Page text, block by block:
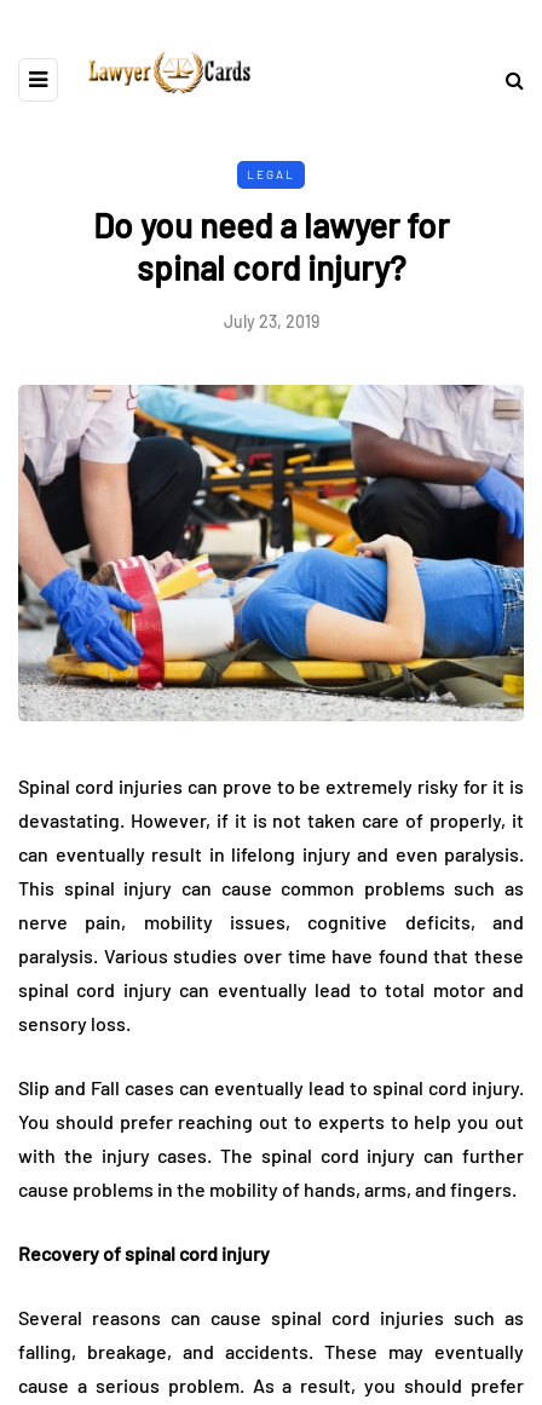
LEGAL
Do you need a lawyer for
spinal cord injury?
July 23, 2019
Spinal cord injuries can prove to be extremely risky for it is
devastating. However, if it is not taken care of properly, it
can eventually result in lifelong injury and even paralysis.
This spinal injury can cause common problems such as
nerve pain, mobility issues, cognitive deficits, and
paralysis. Various studies over time have found that these
spinal cord injury can eventually lead to total motor and
sensory loss.
Slip and Fall cases can eventually lead to spinal cord injury.
You should prefer reaching out to experts to help you out
with the injury cases. The spinal cord injury can further
cause problems in the mobility of hands, arms, and fingers.
Recovery of spinal cord injury
Several reasons can cause spinal cord injuries such as
falling, breakage, and accidents. These may eventually
cause a serious problem. As a result, you should prefer